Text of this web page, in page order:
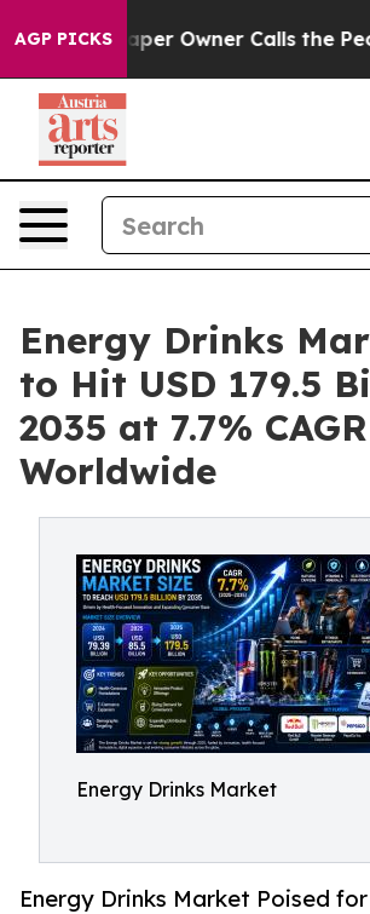
AGP PICKS
Owner Calls the People Abruptly
Energy Drinks
to Hit USD 179.5
2035 at 7.7% CAGR
Worldwide
Energy Drinks Market
Energy Drinks Market Poised